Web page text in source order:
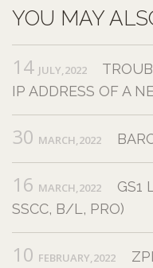
YOU MAY
14 JULY,2022
IP ADDRESS OF A
30 MARCH,2022
16 MARCH,2022
GS1
SSCC, B/L, PRO)
10 FEBRUARY,2022